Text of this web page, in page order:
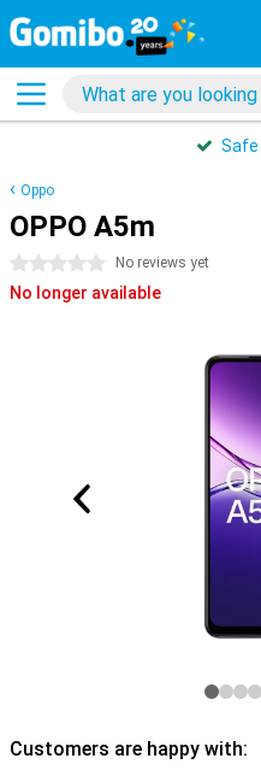
Safe
Oppo
OPPO A5m
0 stars No reviews yet
No longer available
Customers are happy with: